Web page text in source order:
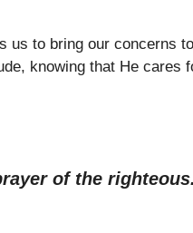
us to bring our concerns
knowing that He cares
of the